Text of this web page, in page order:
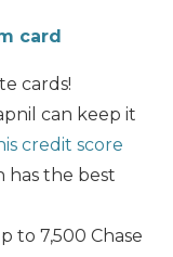
card
cards!
can keep it
credit score
has the best
to 7,500 Chase